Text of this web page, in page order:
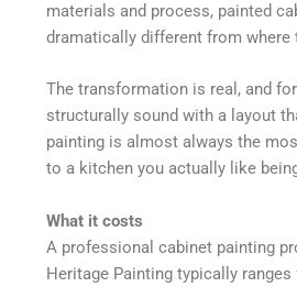
materials and process, painted
dramatically different from where
The transformation is real, and
structurally sound with a layout
painting is almost always the
to a kitchen you actually like
What it costs
A professional cabinet painting
Heritage Painting typically ranges